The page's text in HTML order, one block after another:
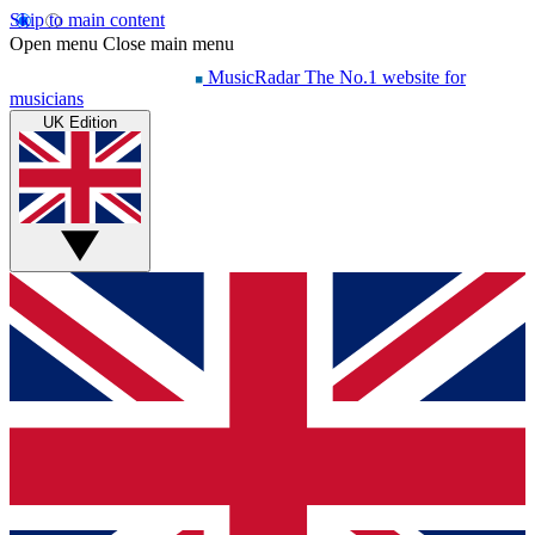
Skip to main content
Open menu Close main menu
MusicRadar The No.1 website for
musicians
UK Edition